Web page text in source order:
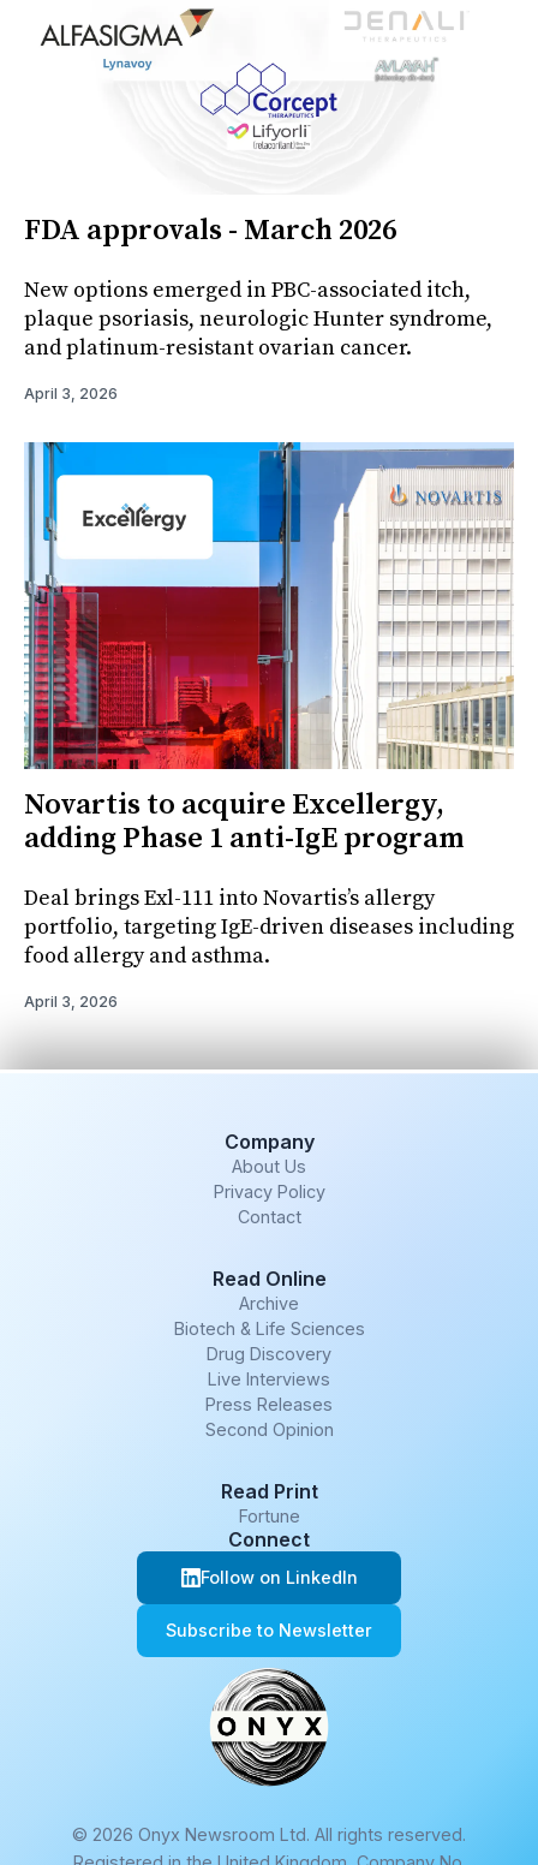
FDA approvals - March 2026
New options emerged in PBC-associated itch,
plaque psoriasis, neurologic Hunter syndrome,
and platinum-resistant ovarian cancer.
April 3, 2026
Novartis to acquire Excellergy,
adding Phase 1 anti-IgE program
Deal brings Exl-111 into Novartis’s allergy
portfolio, targeting IgE-driven diseases including
food allergy and asthma.
April 3, 2026
Company
About Us
Privacy Policy
Contact
Read Online
Archive
Biotech & Life Sciences
Drug Discovery
Live Interviews
Press Releases
Second Opinion
Read Print
Fortune
Connect
Follow on LinkedIn
Subscribe to Newsletter
© 2026 Onyx Newsroom Ltd. All rights reserved.